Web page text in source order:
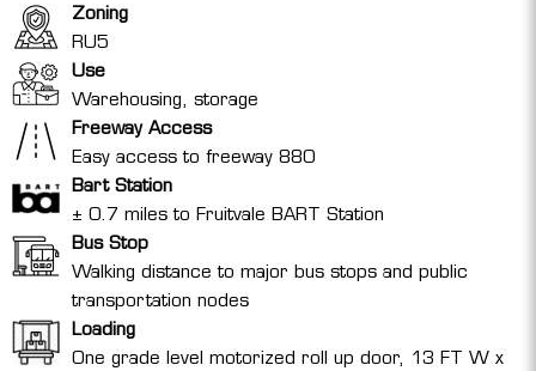
Zoning
RU5
Use
Warehousing, storage
Freeway Access
Easy access to freeway 880
Bart Station
± 0.7 miles to Fruitvale BART Station
Bus Stop
Walking distance to major bus stops and public
transportation nodes
Loading
One grade level motorized roll up door, 13 FT W x